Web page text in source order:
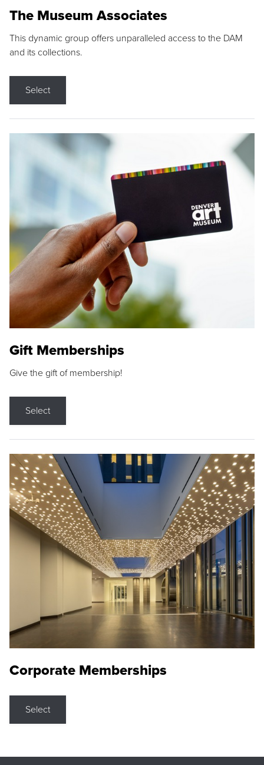
The Museum Associates
This dynamic group offers unparalleled access to the DAM
and its collections.
Select
Gift Memberships
Give the gift of membership!
Select
Corporate Memberships
Select